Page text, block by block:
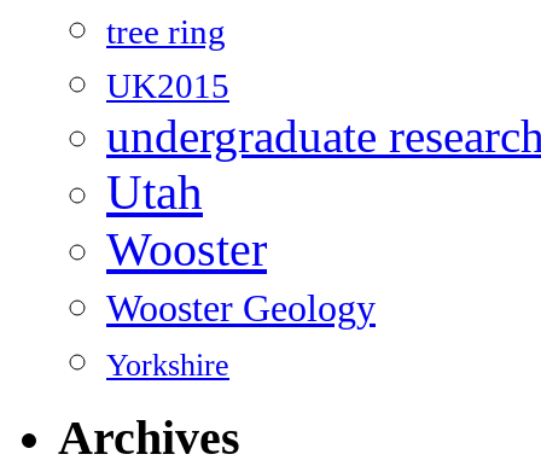
tree ring
UK2015
undergraduate
Utah
Wooster
Wooster Geology
Yorkshire
Archives